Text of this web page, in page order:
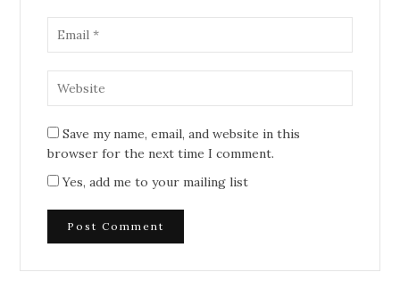
Save my name, email, and website in this
browser for the next time I comment.
Yes, add me to your mailing list